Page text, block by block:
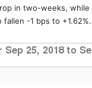
in two-weeks, while
fallen -1 bps to +1.62%.